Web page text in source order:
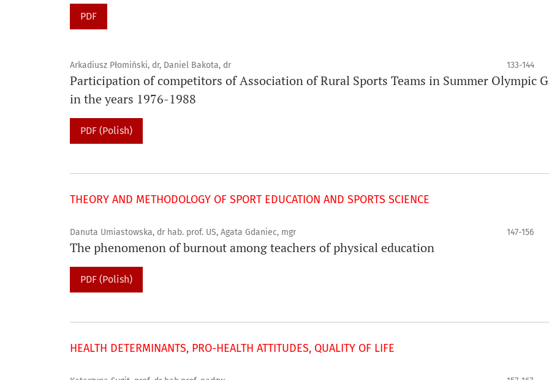
PDF
Arkadiusz Płomiński, dr, Daniel Bakota, dr 133-144
Participation of competitors of Association of Rural Sports Teams in Summer Olympic
in the years 1976-1988
PDF (Polish)
THEORY AND METHODOLOGY OF SPORT EDUCATION AND SPORTS SCIENCE
Danuta Umiastowska, dr hab. prof. US, Agata Gdaniec, mgr 147-156
The phenomenon of burnout among teachers of physical education
PDF (Polish)
HEALTH DETERMINANTS, PRO-HEALTH ATTITUDES, QUALITY OF LIFE